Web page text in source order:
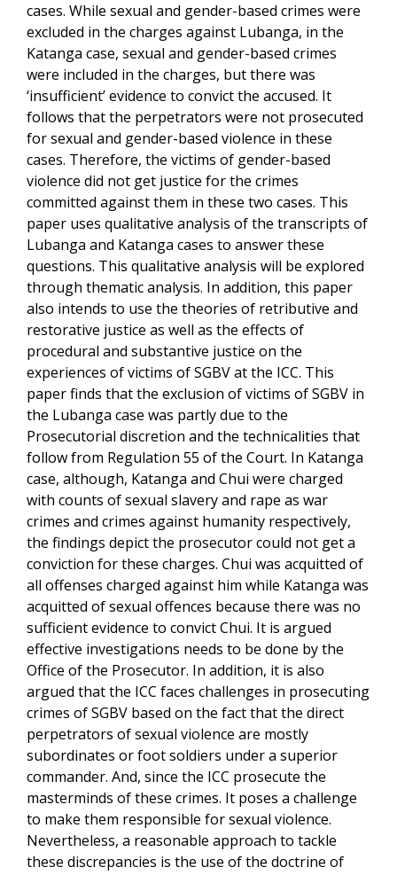
cases. While sexual and gender-based crimes were
excluded in the charges against Lubanga, in the
Katanga case, sexual and gender-based crimes
were included in the charges, but there was
‘insufficient’ evidence to convict the accused. It
follows that the perpetrators were not prosecuted
for sexual and gender-based violence in these
cases. Therefore, the victims of gender-based
violence did not get justice for the crimes
committed against them in these two cases. This
paper uses qualitative analysis of the transcripts of
Lubanga and Katanga cases to answer these
questions. This qualitative analysis will be explored
through thematic analysis. In addition, this paper
also intends to use the theories of retributive and
restorative justice as well as the effects of
procedural and substantive justice on the
experiences of victims of SGBV at the ICC. This
paper finds that the exclusion of victims of SGBV in
the Lubanga case was partly due to the
Prosecutorial discretion and the technicalities that
follow from Regulation 55 of the Court. In Katanga
case, although, Katanga and Chui were charged
with counts of sexual slavery and rape as war
crimes and crimes against humanity respectively,
the findings depict the prosecutor could not get a
conviction for these charges. Chui was acquitted of
all offenses charged against him while Katanga was
acquitted of sexual offences because there was no
sufficient evidence to convict Chui. It is argued
effective investigations needs to be done by the
Office of the Prosecutor. In addition, it is also
argued that the ICC faces challenges in prosecuting
crimes of SGBV based on the fact that the direct
perpetrators of sexual violence are mostly
subordinates or foot soldiers under a superior
commander. And, since the ICC prosecute the
masterminds of these crimes. It poses a challenge
to make them responsible for sexual violence.
Nevertheless, a reasonable approach to tackle
these discrepancies is the use of the doctrine of